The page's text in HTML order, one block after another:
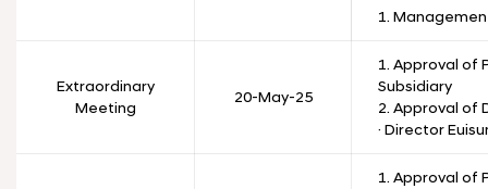
1.
Extraordinary
Meeting
20-May-25
1. Approval of
Subsidiary
2. Approval of
· Director
1. Approval of